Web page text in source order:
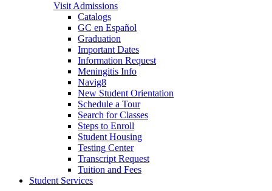
Visit Admissions
Catalogs
GC en Español
Graduation
Important Dates
Information Request
Meningitis Info
Navig8
New Student Orientation
Schedule a Tour
Search for Classes
Steps to Enroll
Student Housing
Testing Center
Transcript Request
Tuition and Fees
Student Services